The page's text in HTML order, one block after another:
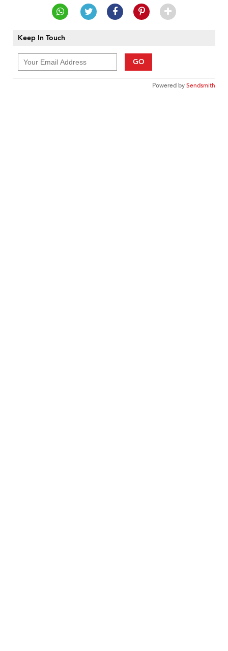
Keep In Touch
GO
Powered bySendsmith